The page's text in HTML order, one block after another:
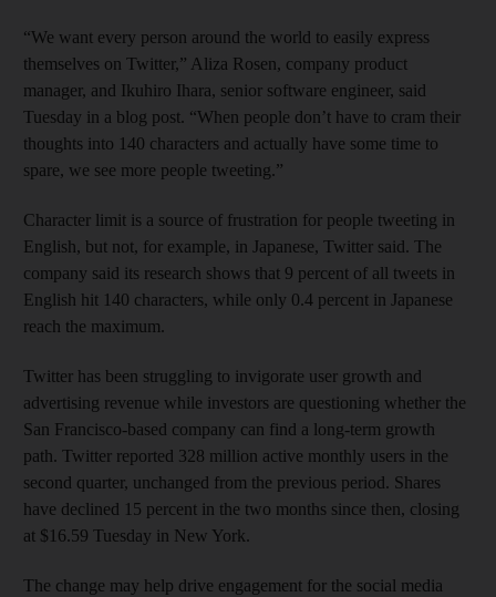
“We want every person around the world to easily express
themselves on Twitter,” Aliza Rosen, company product
manager, and Ikuhiro Ihara, senior software engineer, said
Tuesday in a blog post. “When people don’t have to cram their
thoughts into 140 characters and actually have some time to
spare, we see more people tweeting.”
Character limit is a source of frustration for people tweeting in
English, but not, for example, in Japanese, Twitter said. The
company said its research shows that 9 percent of all tweets in
English hit 140 characters, while only 0.4 percent in Japanese
reach the maximum.
Twitter has been struggling to invigorate user growth and
advertising revenue while investors are questioning whether the
San Francisco-based company can find a long-term growth
path. Twitter reported 328 million active monthly users in the
second quarter, unchanged from the previous period. Shares
have declined 15 percent in the two months since then, closing
at $16.59 Tuesday in New York.
The change may help drive engagement for the social media